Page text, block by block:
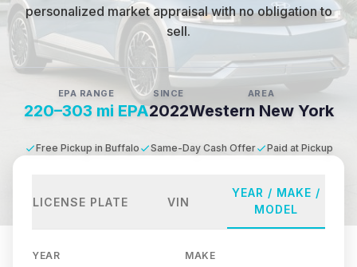
personalized market appraisal with no obligation to
sell.
EPA RANGE
220–303 mi EPA
SINCE
2022
AREA
Western New York
Free Pickup in Buffalo Same-Day Cash Offer Paid at Pickup
LICENSE PLATE VIN
YEAR / MAKE /
MODEL
YEAR MAKE